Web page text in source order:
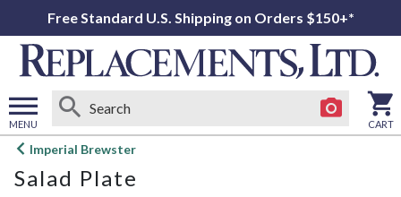
Free Standard U.S. Shipping on Orders $150+*
MENU
Open
menu
CART
Imperial Brewster
Salad Plate